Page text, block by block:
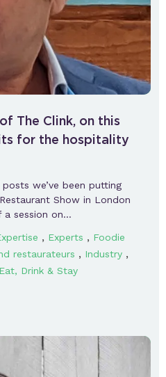
The Clink, on this
for the hospitality
we’ve been putting
Show in London
session on…
, Experts , Foodie
restaurateurs , Industry ,
Drink & Stay